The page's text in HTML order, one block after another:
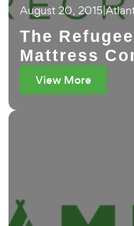
August 20, 2015|
The
Mattress
View More